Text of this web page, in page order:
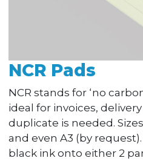
NCR Pads
NCR stands for ‘no
ideal for invoices,
duplicate is needed.
and even A3 (by
black ink onto either 2